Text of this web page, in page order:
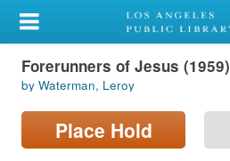
My Account
Library Card
Sign In
Forerunners of Jesus (1959)
by Waterman, Leroy
Place Hold